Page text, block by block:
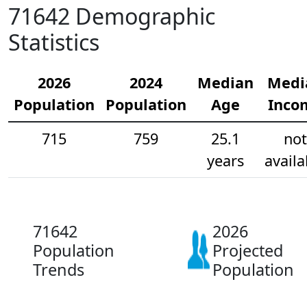
71642 Demographic
Statistics
2026
Population
2024
Population
Median
Age
715
759
25.1
years
not
71642
Population
Trends
2026
Projected
Population